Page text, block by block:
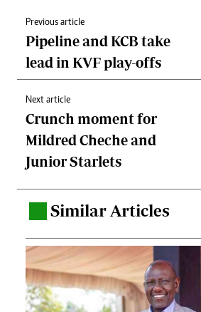
Previous article
Pipeline and KCB take
lead in KVF play-offs
Next article
Crunch moment for
Mildred Cheche and
Junior Starlets
Similar Articles